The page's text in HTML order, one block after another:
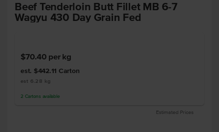
Beef Tenderloin Butt Fillet MB 6-7
Wagyu 430 Day Grain Fed
$70.40 per kg
est. $442.11 Carton
est 6.28 kg
2 Cartons available
Estimated Prices